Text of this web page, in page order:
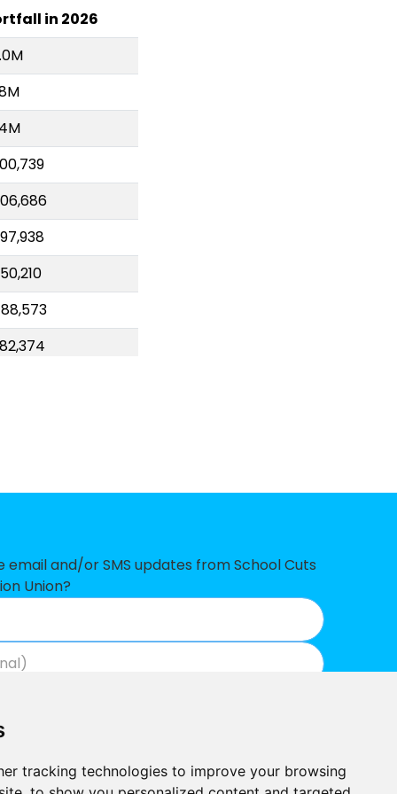
tracking technologies to improve your browsing
in 2026
email and/or SMS updates from School Cuts
Union?